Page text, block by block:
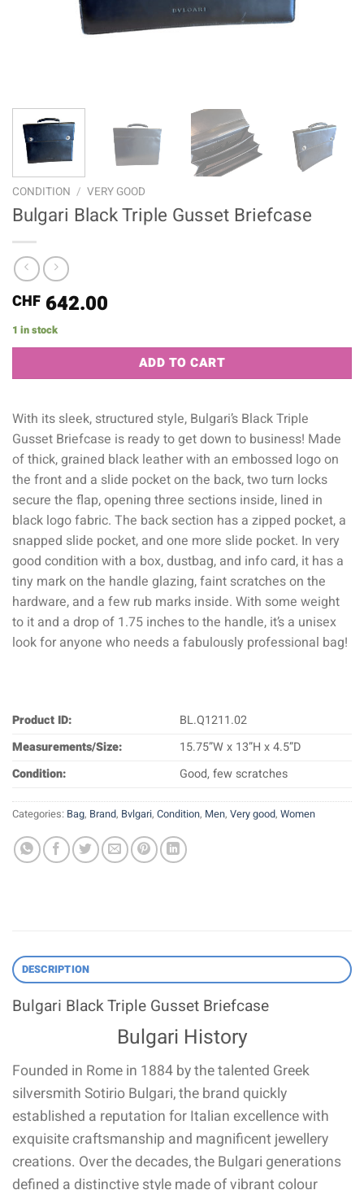
CONDITION / VERY GOOD
Bulgari Black Triple Gusset Briefcase
CHF 642.00
1 in stock
ADD TO CART
With its sleek, structured style, Bulgari’s Black Triple
Gusset Briefcase is ready to get down to business! Made
of thick, grained black leather with an embossed logo on
the front and a slide pocket on the back, two turn locks
secure the flap, opening three sections inside, lined in
black logo fabric. The back section has a zipped pocket, a
snapped slide pocket, and one more slide pocket. In very
good condition with a box, dustbag, and info card, it has a
tiny mark on the handle glazing, faint scratches on the
hardware, and a few rub marks inside. With some weight
to it and a drop of 1.75 inches to the handle, it’s a unisex
look for anyone who needs a fabulously professional bag!
Product ID:
BL.Q1211.02
Measurements/Size:
15.75”W x 13”H x 4.5”D
Condition:
Good, few scratches
Categories: Bag, Brand, Bvlgari, Condition, Men, Very good, Women
DESCRIPTION
Bulgari Black Triple Gusset Briefcase
Bulgari History
Founded in Rome in 1884 by the talented Greek
silversmith Sotirio Bulgari, the brand quickly
established a reputation for Italian excellence with
exquisite craftsmanship and magnificent jewellery
creations. Over the decades, the Bulgari generations
defined a distinctive style made of vibrant colour